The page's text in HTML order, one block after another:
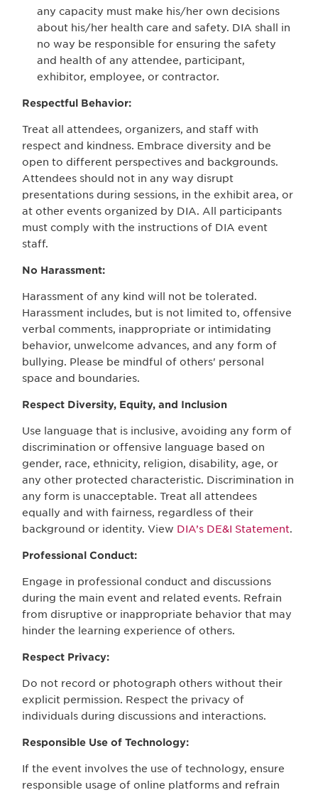
any capacity must make his/her own decisions
about his/her health care and safety. DIA shall in
no way be responsible for ensuring the safety
and health of any attendee, participant,
exhibitor, employee, or contractor.
Respectful Behavior:
Treat all attendees, organizers, and staff with
respect and kindness. Embrace diversity and be
open to different perspectives and backgrounds.
Attendees should not in any way disrupt
presentations during sessions, in the exhibit area, or
at other events organized by DIA. All participants
must comply with the instructions of DIA event
staff.
No Harassment:
Harassment of any kind will not be tolerated.
Harassment includes, but is not limited to, offensive
verbal comments, inappropriate or intimidating
behavior, unwelcome advances, and any form of
bullying. Please be mindful of others' personal
space and boundaries.
Respect Diversity, Equity, and Inclusion
Use language that is inclusive, avoiding any form of
discrimination or offensive language based on
gender, race, ethnicity, religion, disability, age, or
any other protected characteristic. Discrimination in
any form is unacceptable. Treat all attendees
equally and with fairness, regardless of their
background or identity. View DIA’s DE&I Statement.
Professional Conduct:
Engage in professional conduct and discussions
during the main event and related events. Refrain
from disruptive or inappropriate behavior that may
hinder the learning experience of others.
Respect Privacy:
Do not record or photograph others without their
explicit permission. Respect the privacy of
individuals during discussions and interactions.
Responsible Use of Technology:
If the event involves the use of technology, ensure
responsible usage of online platforms and refrain